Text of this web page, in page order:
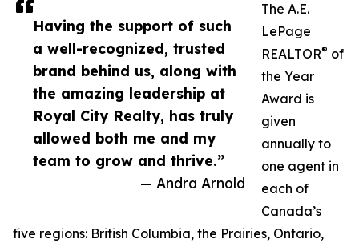
Having the support of such
a well-recognized, trusted
brand behind us, along with
the amazing leadership at
Royal City Realty, has truly
allowed both me and my
team to grow and thrive.”
— Andra Arnold
The A.E.
LePage
REALTOR® of
the Year
Award is
given
annually to
one agent in
each of
Canada’s
five regions: British Columbia, the Prairies, Ontario,